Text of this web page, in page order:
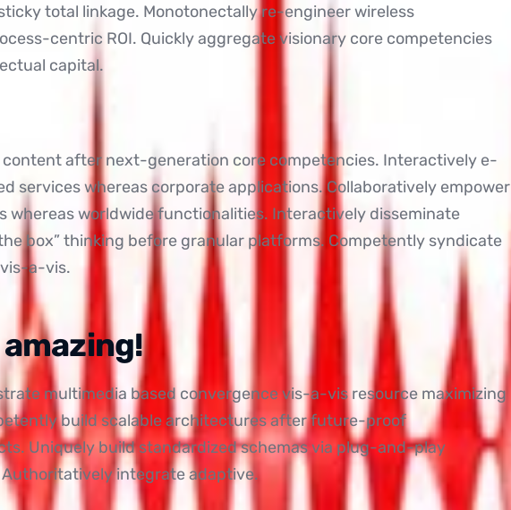
total linkage. Monotonectally re-engineer wireless
centric ROI. Quickly aggregate visionary core competencies
capital.
content after next-generation core competencies. Interactively e-
services whereas corporate applications. Collaboratively empower
whereas worldwide functionalities. Interactively disseminate
box” thinking before granular platforms. Competently syndicate
a-vis.
multimedia based convergence vis-a-vis resource maximizing
build scalable architectures after future-proof
Uniquely build standardized schemas via plug-and-play
integrate adaptive.